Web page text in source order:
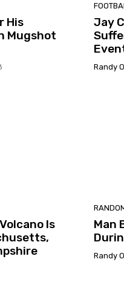
His
Mugshot
Jay
Randy
Is
Man
Randy